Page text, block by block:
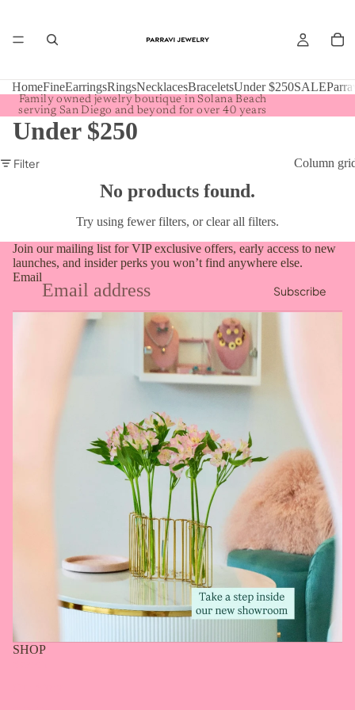
HomeFineEarringsRingsNecklacesBraceletsUnder $250SALE
Family owned jewelry boutique in Solana Beach
serving San Diego and beyond for over 40 years
Under $250
Filter Column
No products found.
Try using fewer filters, orclear all filters.
Join our mailing list for VIP exclusive offers, early access to new
launches, and insider perks you won’t find anywhere else.
Email
Subscribe
SHOP